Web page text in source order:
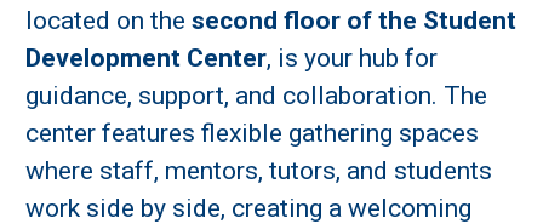
located on the second floor of the Student
Development Center, is your hub for
guidance, support, and collaboration. The
center features flexible gathering spaces
where staff, mentors, tutors, and students
work side by side, creating a welcoming